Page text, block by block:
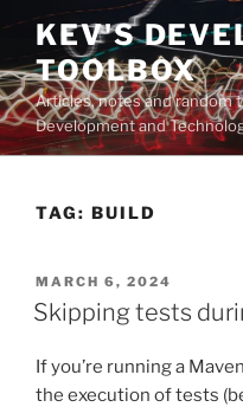
Skip
content
KEV'S
TOOLBOX
Articles, notes and random
Development and
TAG: BUILD
POSTED
ON
MARCH 6, 2024
Skipping tests
If you’re running a
the execution of tests